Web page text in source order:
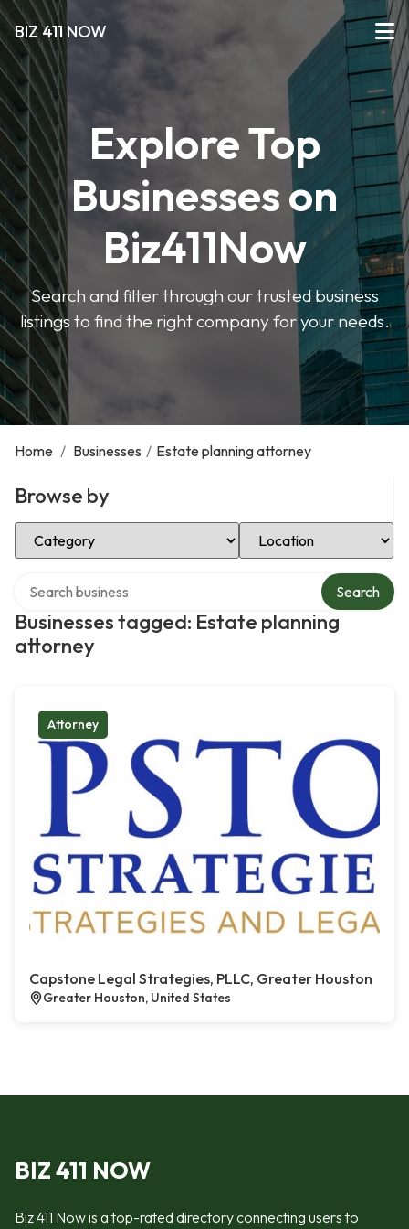
BIZ 411 NOW
Explore Top
Businesses on
Biz411Now
Search and filter through our trusted business
listings to find the right company for your needs.
Home / Businesses / Estate planning attorney
Browse by
Select Category Select Location
Businesses tagged: Estate planning
attorney
Search
Attorney
Capstone Legal Strategies, PLLC, Greater Houston
Greater Houston, United States
BIZ 411 NOW
Biz 411 Now is a top-rated directory connecting users to